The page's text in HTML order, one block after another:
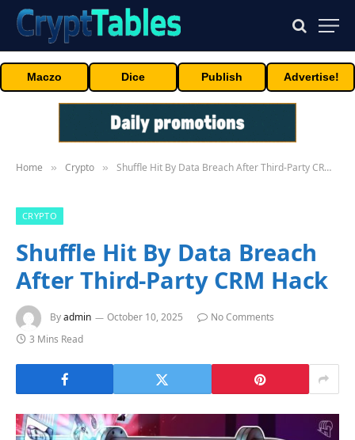
Maczo Dice Publish Advertise!
Home » Crypto » Shuffle Hit By Data Breach After Third-Party CRM Hack
CRYPTO
Shuffle Hit By Data Breach
After Third-Party CRM Hack
Byadmin October 10, 2025
No Comments
3 Mins Read